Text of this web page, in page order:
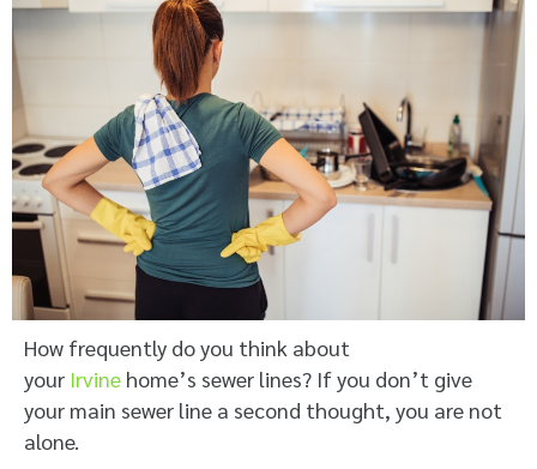
How frequently do you think about
your Irvine home’s sewer lines? If you don’t give
your main sewer line a second thought, you are not
alone.